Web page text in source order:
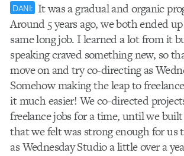
DANI: It was a gradual and organic
Around 5 years ago, we both ended
same long job. I learned a lot from it
speaking craved something new, so
move on and try co-directing as
Somehow making the leap to
it much easier! We co-directed
freelance jobs for a time, until we
that we felt was strong enough for us
as Wednesday Studio a little over a